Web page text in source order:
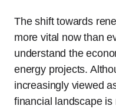
The shift towards
more vital now than
understand the
energy projects.
increasingly viewed
financial landscape